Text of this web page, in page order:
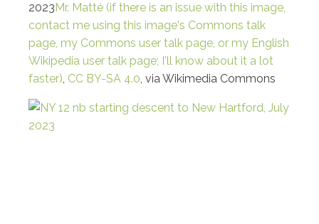
2023Mr. Matté (if there is an issue with this image,
contact me using this image's Commons talk
page, my Commons user talk page, or my English
Wikipedia user talk page; I'll know about it a lot
faster), CC BY-SA 4.0, via Wikimedia Commons